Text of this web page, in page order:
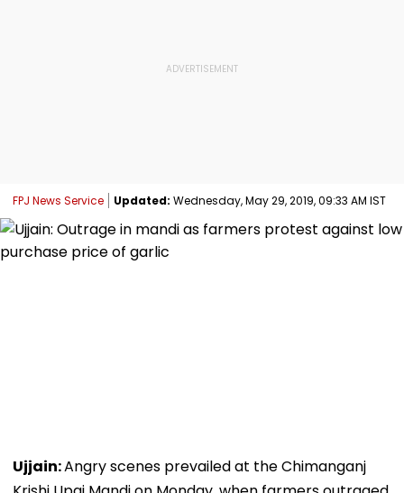
FPJ News Service Updated: Wednesday, May 29, 2019, 09:33 AM IST
Ujjain:Angry scenes prevailed at the Chimanganj